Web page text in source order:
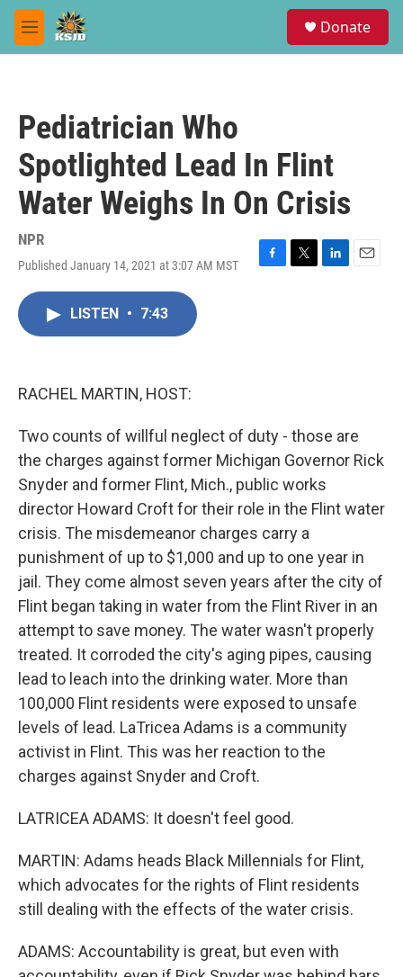
Skip to main content
M
e
Donate
Pediatrician Who
Spotlighted Lead In Flint
Water Weighs In On Crisis
NPR
Published January 14, 2021 at 3:07 AM MST
F
T
L
E
LISTEN • 7:43
RACHEL MARTIN, HOST:
Two counts of willful neglect of duty - those are
the charges against former Michigan Governor Rick
Snyder and former Flint, Mich., public works
director Howard Croft for their role in the Flint water
crisis. The misdemeanor charges carry a
punishment of up to $1,000 and up to one year in
jail. They come almost seven years after the city of
Flint began taking in water from the Flint River in an
attempt to save money. The water wasn't properly
treated. It corroded the city's aging pipes, causing
lead to leach into the drinking water. More than
100,000 Flint residents were exposed to unsafe
levels of lead. LaTricea Adams is a community
activist in Flint. This was her reaction to the
charges against Snyder and Croft.
LATRICEA ADAMS: It doesn't feel good.
MARTIN: Adams heads Black Millennials for Flint,
which advocates for the rights of Flint residents
still dealing with the effects of the water crisis.
ADAMS: Accountability is great, but even with